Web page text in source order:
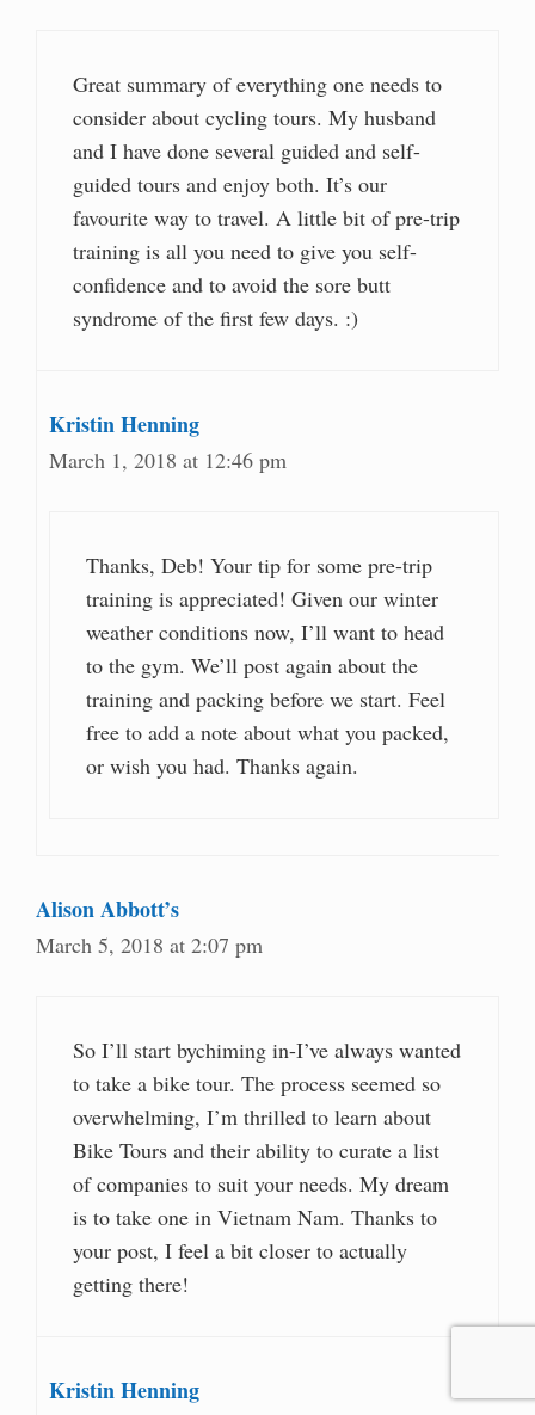
Great summary of everything one needs to
consider about cycling tours. My husband
and I have done several guided and self-
guided tours and enjoy both. It’s our
favourite way to travel. A little bit of pre-trip
training is all you need to give you self-
confidence and to avoid the sore butt
syndrome of the first few days. :)
Kristin Henning
March 1, 2018 at 12:46 pm
Thanks, Deb! Your tip for some pre-trip
training is appreciated! Given our winter
weather conditions now, I’ll want to head
to the gym. We’ll post again about the
training and packing before we start. Feel
free to add a note about what you packed,
or wish you had. Thanks again.
Alison Abbott’s
March 5, 2018 at 2:07 pm
So I’ll start bychiming in-I’ve always wanted
to take a bike tour. The process seemed so
overwhelming, I’m thrilled to learn about
Bike Tours and their ability to curate a list
of companies to suit your needs. My dream
is to take one in Vietnam Nam. Thanks to
your post, I feel a bit closer to actually
getting there!
Kristin Henning